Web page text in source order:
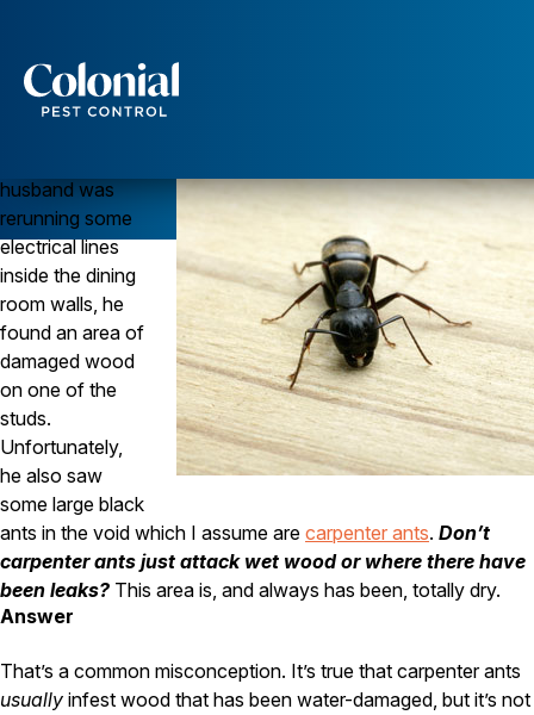
Ants
Wasps and Hornets
Rodent Control
Cockroach Control
Seasonal Invaders
Clothes Moths
Flea Control
Ticks
Spiders
Wood Destroying Insects
Termite Control
Powder Post Beetles
Carpenter Ants
Carpenter Bees
WDI Reports for Real-Estate
Gold Preventative Maintenance
Platinum Preventative Maintenance with Ticks – MA
ANTS
Question
husband was
rerunning some
electrical lines
inside the dining
room walls, he
found an area of
damaged wood
on one of the
studs.
Unfortunately,
he also saw
some large black
ants in the void which I assume are carpenter ants. Don’t
carpenter ants just attack wet wood or where there have
been leaks? This area is, and always has been, totally dry.
Answer
That’s a common misconception. It’s true that carpenter ants
usually infest wood that has been water-damaged, but it’s not